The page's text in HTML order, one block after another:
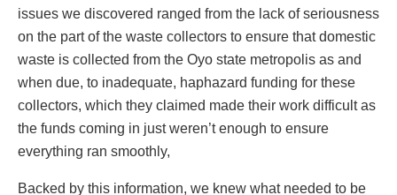
issues we discovered ranged from the lack of seriousness
on the part of the waste collectors to ensure that domestic
waste is collected from the Oyo state metropolis as and
when due, to inadequate, haphazard funding for these
collectors, which they claimed made their work difficult as
the funds coming in just weren’t enough to ensure
everything ran smoothly,
Backed by this information, we knew what needed to be